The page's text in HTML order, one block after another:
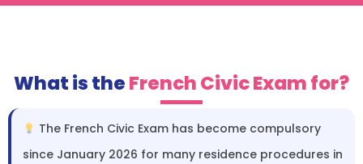
What is theFrench Civic Exam for?
The French Civic Exam has become compulsory
since January 2026 for many residence procedures in